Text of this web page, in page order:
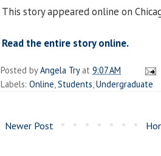
This story appeared online on
Read the entire story online.
Posted byAngela Try at 9:07 AM
Labels: Online Students Undergraduate
Newer Post